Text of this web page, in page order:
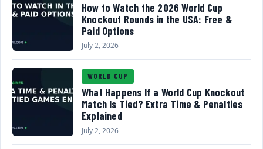
How to Watch the 2026 World Cup
Knockout Rounds in the USA: Free &
Paid Options
July 2, 2026
WORLD CUP
What Happens If a World Cup Knockout
Match Is Tied? Extra Time & Penalties
Explained
July 2, 2026